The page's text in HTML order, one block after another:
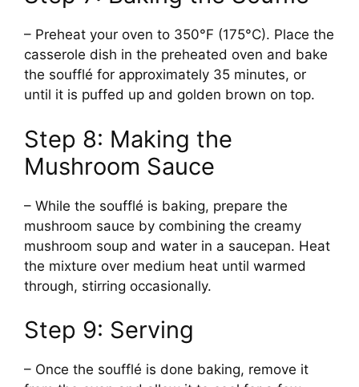
– Preheat your oven to 350°F (175°C). Place the
casserole dish in the preheated oven and bake
the soufflé for approximately 35 minutes, or
until it is puffed up and golden brown on top.
Step 8: Making the
Mushroom Sauce
– While the soufflé is baking, prepare the
mushroom sauce by combining the creamy
mushroom soup and water in a saucepan. Heat
the mixture over medium heat until warmed
through, stirring occasionally.
Step 9: Serving
– Once the soufflé is done baking, remove it